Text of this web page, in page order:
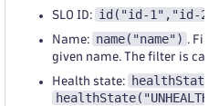
SLO ID: id("id-1","id-
Name: name("name") .
given name. The filter is
Health state: